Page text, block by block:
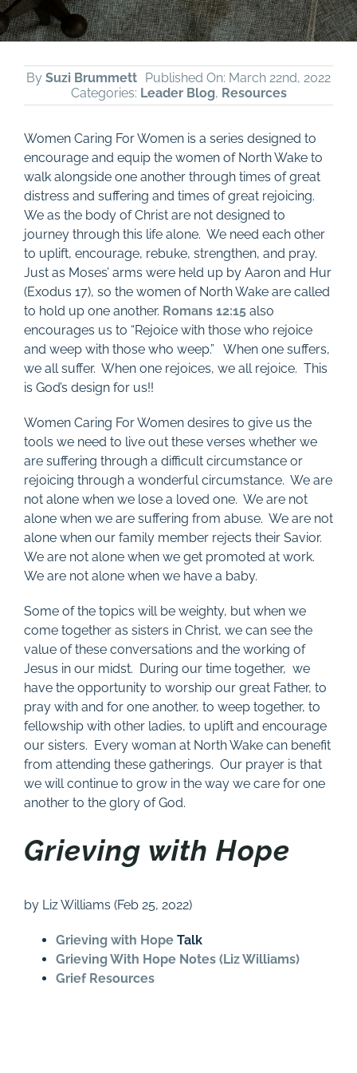
By Suzi Brummett Published On: March 22nd, 2022
Categories: Leader Blog, Resources
Women Caring For Women is a series designed to
encourage and equip the women of North Wake to
walk alongside one another through times of great
distress and suffering and times of great rejoicing.
We as the body of Christ are not designed to
journey through this life alone. We need each other
to uplift, encourage, rebuke, strengthen, and pray.
Just as Moses’ arms were held up by Aaron and Hur
(Exodus 17), so the women of North Wake are called
to hold up one another. Romans 12:15also
encourages us to “Rejoice with those who rejoice
and weep with those who weep.” When one suffers,
we all suffer. When one rejoices, we all rejoice. This
is God’s design for us!!
Women Caring For Women desires to give us the
tools we need to live out these verses whether we
are suffering through a difficult circumstance or
rejoicing through a wonderful circumstance. We are
not alone when we lose a loved one. We are not
alone when we are suffering from abuse. We are not
alone when our family member rejects their Savior.
We are not alone when we get promoted at work.
We are not alone when we have a baby.
Some of the topics will be weighty, but when we
come together as sisters in Christ, we can see the
value of these conversations and the working of
Jesus in our midst. During our time together, we
have the opportunity to worship our great Father, to
pray with and for one another, to weep together, to
fellowship with other ladies, to uplift and encourage
our sisters. Every woman at North Wake can benefit
from attending these gatherings. Our prayer is that
we will continue to grow in the way we care for one
another to the glory of God.
Grieving with Hope
by Liz Williams (Feb 25, 2022)
Grieving with HopeTalk
Grieving With Hope Notes (Liz Williams)
Grief Resources